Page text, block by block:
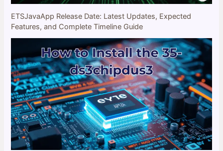
ETSJavaApp Release Date: Latest Updates, Expected
Features, and Complete Timeline Guide